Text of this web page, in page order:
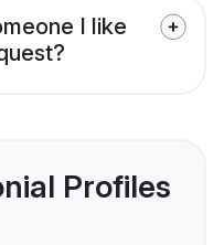
I like
Profiles